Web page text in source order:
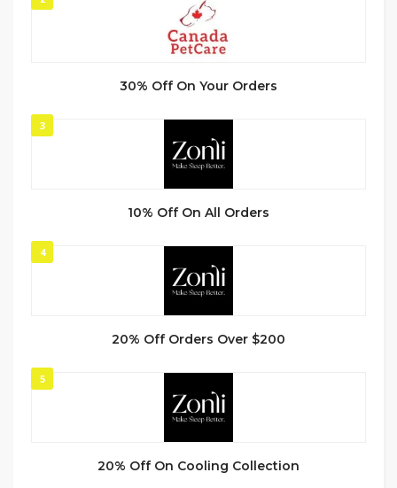
30% Off On Your Orders
3
10% Off On All Orders
4
20% Off Orders Over $200
5
20% Off On Cooling Collection